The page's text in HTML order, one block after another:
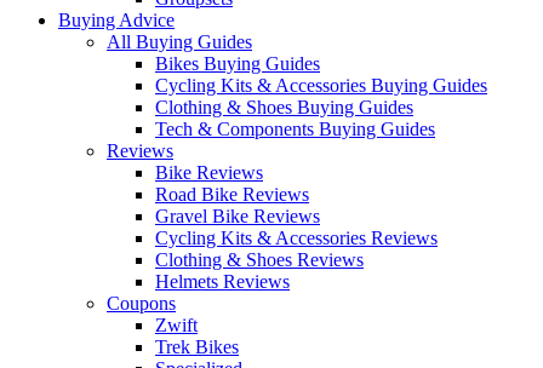
Buying Advice
All Buying Guides
Bikes Buying Guides
Cycling Kits & Accessories Buying Guides
Clothing & Shoes Buying Guides
Tech & Components Buying Guides
Reviews
Bike Reviews
Road Bike Reviews
Gravel Bike Reviews
Cycling Kits & Accessories Reviews
Clothing & Shoes Reviews
Helmets Reviews
Coupons
Zwift
Trek Bikes